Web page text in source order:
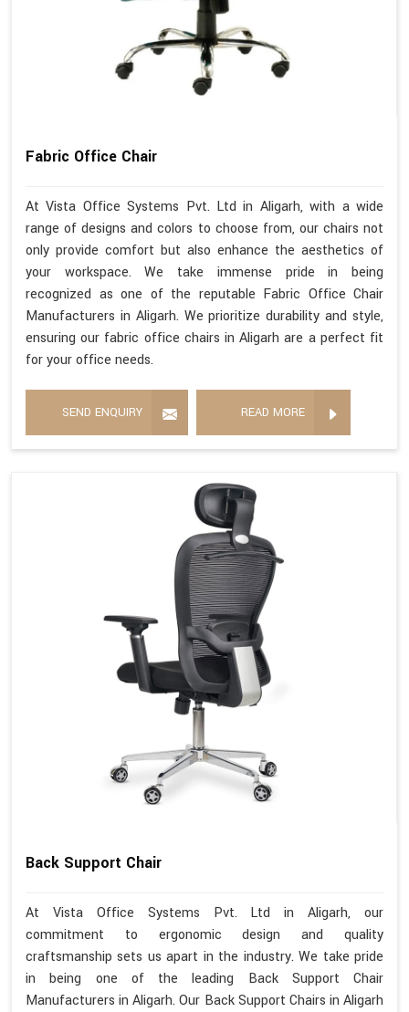
Fabric Office Chair
At Vista Office Systems Pvt. Ltd in Aligarh, with a wide
range of designs and colors to choose from, our chairs not
only provide comfort but also enhance the aesthetics of
your workspace. We take immense pride in being
recognized as one of the reputable Fabric Office Chair
Manufacturers in Aligarh. We prioritize durability and style,
ensuring our fabric office chairs in Aligarh are a perfect fit
for your office needs.
SEND ENQUIRY READ MORE
Back Support Chair
At Vista Office Systems Pvt. Ltd in Aligarh, our
commitment to ergonomic design and quality
craftsmanship sets us apart in the industry. We take pride
in being one of the leading Back Support Chair
Manufacturers in Aligarh. Our Back Support Chairs in Aligarh